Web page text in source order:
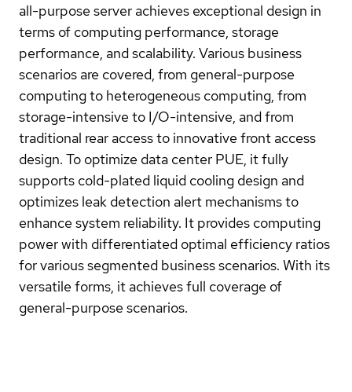
all-purpose server achieves exceptional design in
terms of computing performance, storage
performance, and scalability. Various business
scenarios are covered, from general-purpose
computing to heterogeneous computing, from
storage-intensive to I/O-intensive, and from
traditional rear access to innovative front access
design. To optimize data center PUE, it fully
supports cold-plated liquid cooling design and
optimizes leak detection alert mechanisms to
enhance system reliability. It provides computing
power with differentiated optimal efficiency ratios
for various segmented business scenarios. With its
versatile forms, it achieves full coverage of
general-purpose scenarios.